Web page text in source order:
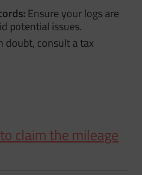
Ensure your logs are
potential issues.
doubt, consult a tax
claim the mileage